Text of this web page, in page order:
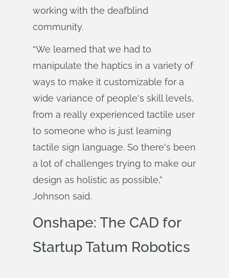
working with the deafblind
community.
“We learned that we had to
manipulate the haptics in a variety of
ways to make it customizable for a
wide variance of people's skill levels,
from a really experienced tactile user
to someone who is just learning
tactile sign language. So there's been
a lot of challenges trying to make our
design as holistic as possible,”
Johnson said.
Onshape: The CAD for
Startup Tatum Robotics